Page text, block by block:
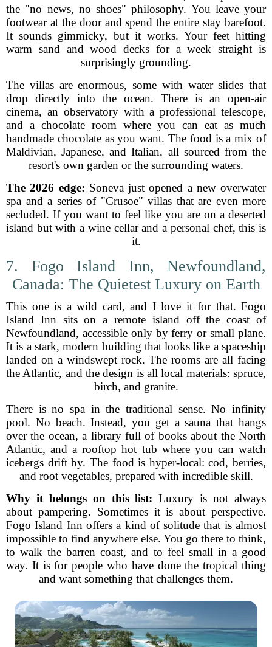
the "no news, no shoes" philosophy. You leave your
footwear at the door and spend the entire stay barefoot.
It sounds gimmicky, but it works. Your feet hitting
warm sand and wood decks for a week straight is
surprisingly grounding.
The villas are enormous, some with water slides that
drop directly into the ocean. There is an open-air
cinema, an observatory with a professional telescope,
and a chocolate room where you can eat as much
handmade chocolate as you want. The food is a mix of
Maldivian, Japanese, and Italian, all sourced from the
resort's own garden or the surrounding waters.
The 2026 edge: Soneva just opened a new overwater
spa and a series of "Crusoe" villas that are even more
secluded. If you want to feel like you are on a deserted
island but with a wine cellar and a personal chef, this is
it.
7. Fogo Island Inn, Newfoundland,
Canada: The Quietest Luxury on Earth
This one is a wild card, and I love it for that. Fogo
Island Inn sits on a remote island off the coast of
Newfoundland, accessible only by ferry or small plane.
It is a stark, modern building that looks like a spaceship
landed on a windswept rock. The rooms are all facing
the Atlantic, and the design is all local materials: spruce,
birch, and granite.
There is no spa in the traditional sense. No infinity
pool. No beach. Instead, you get a sauna that hangs
over the ocean, a library full of books about the North
Atlantic, and a rooftop hot tub where you can watch
icebergs drift by. The food is hyper-local: cod, berries,
and root vegetables, prepared with incredible skill.
Why it belongs on this list: Luxury is not always
about pampering. Sometimes it is about perspective.
Fogo Island Inn offers a kind of solitude that is almost
impossible to find anywhere else. You go there to think,
to walk the barren coast, and to feel small in a good
way. It is for people who have done the tropical thing
and want something that challenges them.